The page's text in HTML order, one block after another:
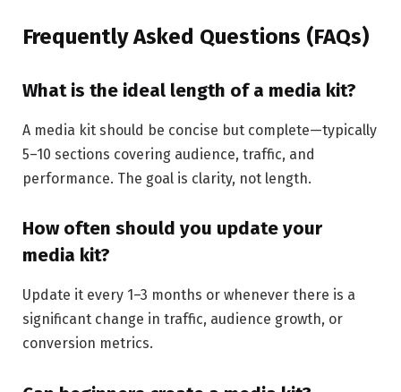
Frequently Asked Questions (FAQs)
What is the ideal length of a media kit?
A media kit should be concise but complete—typically
5–10 sections covering audience, traffic, and
performance. The goal is clarity, not length.
How often should you update your
media kit?
Update it every 1–3 months or whenever there is a
significant change in traffic, audience growth, or
conversion metrics.